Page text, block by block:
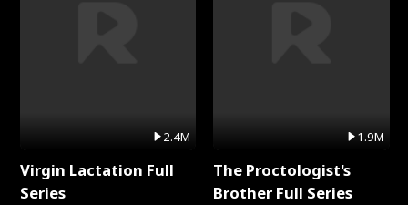
2.4M
Virgin Lactation Full
Series
1.9M
The Proctologist's
Brother Full Series